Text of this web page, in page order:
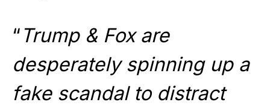
“ Trump & Fox are
desperately spinning up a
fake scandal to distract